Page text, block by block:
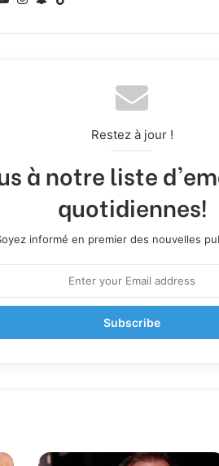
ub
e
ra
m
ch
at
k
Restez à jour !
à notre liste
quotidiennes!
informé en premier des nouvelles